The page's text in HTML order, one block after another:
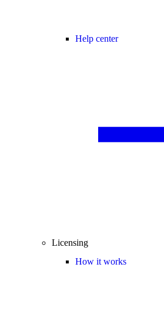
Help center
Licensing
How it works